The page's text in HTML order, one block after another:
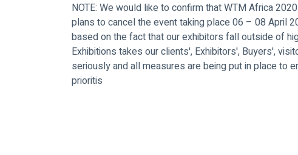
NOTE: We would like to confirm that WTM Africa
plans to cancel the event taking place 06 – 08 April
based on the fact that our exhibitors fall outside of
Exhibitions takes our clients', Exhibitors', Buyers',
seriously and all measures are being put in place to
prioritis